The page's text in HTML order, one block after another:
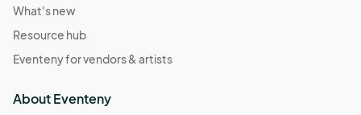
What's new
Resource hub
Eventeny for vendors & artists
About Eventeny